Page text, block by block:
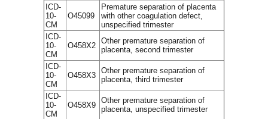
ICD-
10-
CM
O45099
Premature separation of placenta
with other coagulation defect,
unspecified trimester
ICD-
10-
CM
O458X2
Other premature separation of
placenta, second trimester
ICD-
10-
CM
O458X3
Other premature separation of
placenta, third trimester
ICD-
10-
CM
O458X9
Other premature separation of
placenta, unspecified trimester